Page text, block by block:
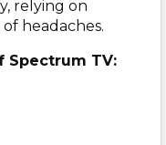
relying on
headaches.
Spectrum TV: